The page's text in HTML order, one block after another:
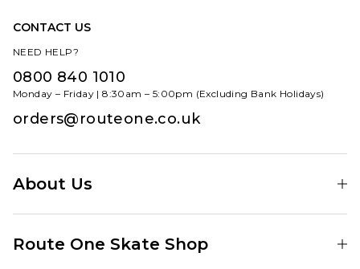
CONTACT US
NEED HELP?
0800 840 1010
Monday – Friday | 8:30am – 5:00pm (Excluding Bank Holidays)
orders@routeone.co.uk
About Us
Our Blog
Route One Skate Shop